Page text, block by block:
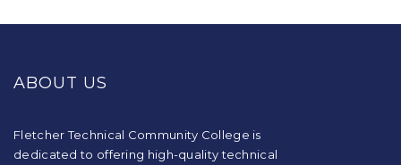
information
visit
this
ABOUT US
Fletcher Technical Community College is
dedicated to offering high-quality technical